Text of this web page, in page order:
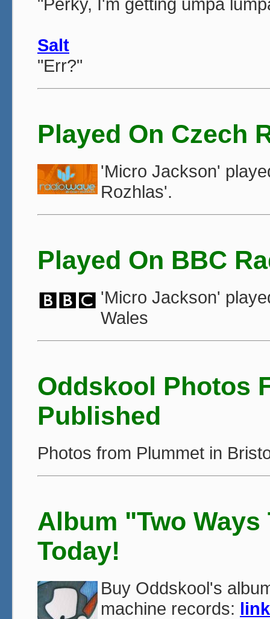
Salt
"Err?"
Played On Czech
'Micro Jackson'
Rozhlas'.
Played On BBC
'Micro Jackson'
Wales
Oddskool Photos
Published
Photos from Plummet in
Album "Two
Today!
Buy Oddskool's
machine records: link